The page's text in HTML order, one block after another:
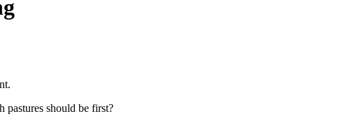
pastures should be first?